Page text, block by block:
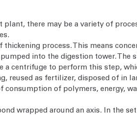
there may be a variety of
process. This means
into the digestion tower. The
centrifuge to perform this step,
reused as fertilizer, disposed of in
consumption of polymers, energy,
wrapped around an axis. In the